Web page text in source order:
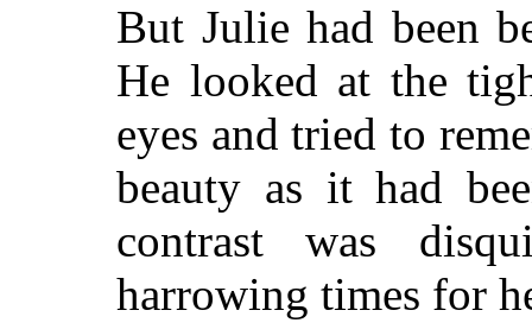
But Julie had been
He looked at the
eyes and tried to
beauty as it had
contrast was
harrowing times for